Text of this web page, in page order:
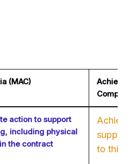
(MAC)
action to support
including physical
the contract
supply
to this.